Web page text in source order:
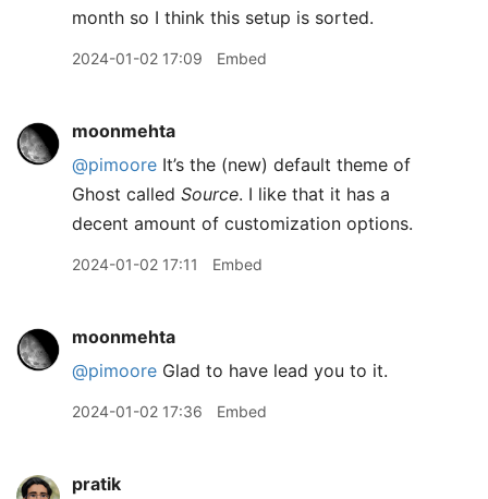
month so I think this setup is sorted.
2024-01-02 17:09 Embed
moonmehta
@pimoore It’s the (new) default theme of
Ghost called Source. I like that it has a
decent amount of customization options.
2024-01-02 17:11 Embed
moonmehta
@pimoore Glad to have lead you to it.
2024-01-02 17:36 Embed
pratik